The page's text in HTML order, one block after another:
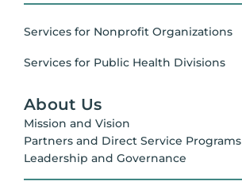
Services for Nonprofit Organizations
Services for Public Health Divisions
About Us
Mission and Vision
Partners and Direct Service Programs
Leadership and Governance